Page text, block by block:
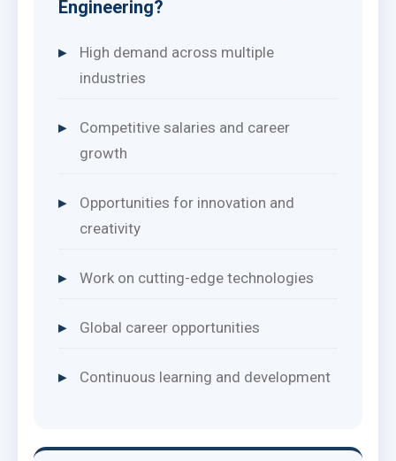
Engineering?
High demand across multiple
industries
Competitive salaries and career
growth
Opportunities for innovation and
creativity
Work on cutting-edge technologies
Global career opportunities
Continuous learning and development